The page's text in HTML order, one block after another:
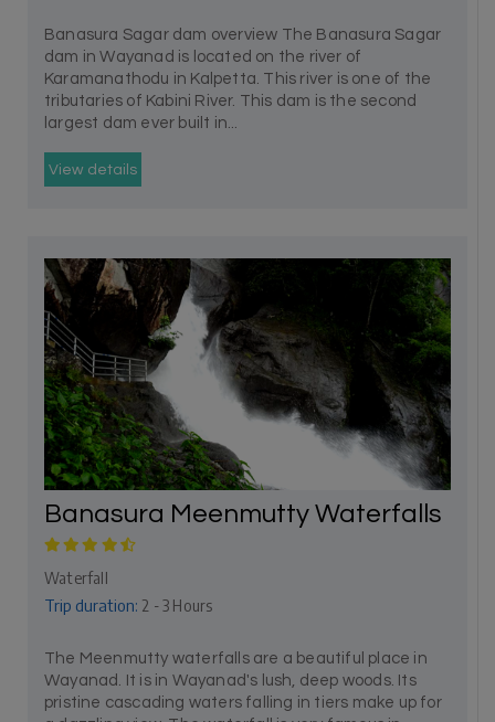
Banasura Sagar dam overview The Banasura Sagar
dam in Wayanad is located on the river of
Karamanathodu in Kalpetta. This river is one of the
tributaries of Kabini River. This dam is the second
largest dam ever built in...
View details
Banasura Meenmutty Waterfalls
Waterfall
Trip duration: 2 - 3 Hours
The Meenmutty waterfalls are a beautiful place in
Wayanad. It is in Wayanad's lush, deep woods. Its
pristine cascading waters falling in tiers make up for